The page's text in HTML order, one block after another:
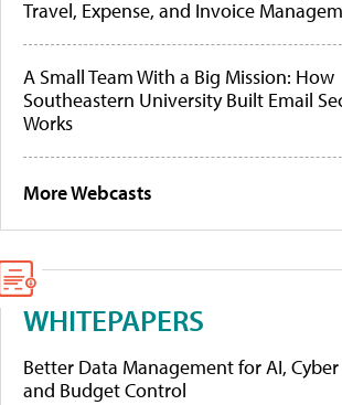
Travel, Expense, and Invoice
A Small Team With a Big Mission: How
Southeastern University Built Email
Works
More Webcasts
WHITEPAPERS
Better Data Management for AI, Cyber
and Budget Control